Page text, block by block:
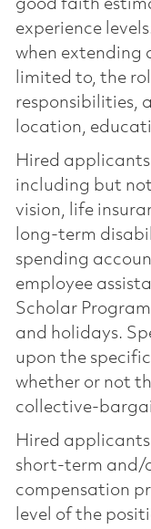
good faith
experience
when extending
limited to, the
responsibilities,
location,
Hired
including but
vision, life
long-term
spending
employee
Scholar
and holidays.
upon the
whether or not
collective-
Hired
short-term and/
compensation
level of the